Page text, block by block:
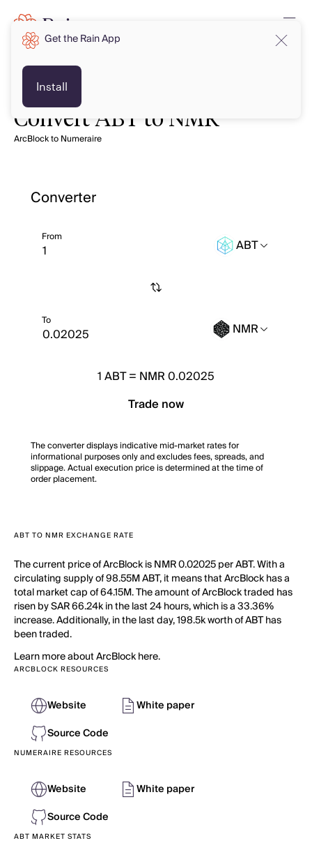
Convert ABT to NMR
ArcBlock to Numeraire
Converter
From ABT
To NMR
1ABT= NMR 0.02025
Trade now
The converter displays indicative mid-market rates for
informational purposes only and excludes fees, spreads, and
slippage. Actual execution price is determined at the time of
order placement.
ABT TO NMR EXCHANGE RATE
The current price of ArcBlock is NMR 0.02025 per ABT. With a
circulating supply of 98.55M ABT, it means that ArcBlock has a
total market cap of 64.15M. The amount of ArcBlock traded has
risen by SAR 66.24k in the last 24 hours, which is a 33.36%
increase. Additionally, in the last day, 198.5k worth of ABT has
been traded.
Learn more about ArcBlock here.
ARCBLOCK RESOURCES
Website
White paper
Source Code
NUMERAIRE RESOURCES
Website
White paper
Source Code
ABT MARKET STATS
Get the Rain App
Install